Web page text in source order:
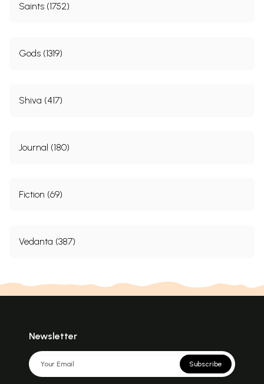
Saints (1752)
Gods (1319)
Shiva (417)
Journal (180)
Fiction (69)
Vedanta (387)
Newsletter
Subscribe